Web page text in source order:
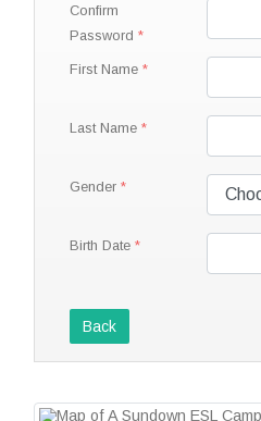
Confirm
Password
First Name
Last Name
Gender
Birth Date
Back